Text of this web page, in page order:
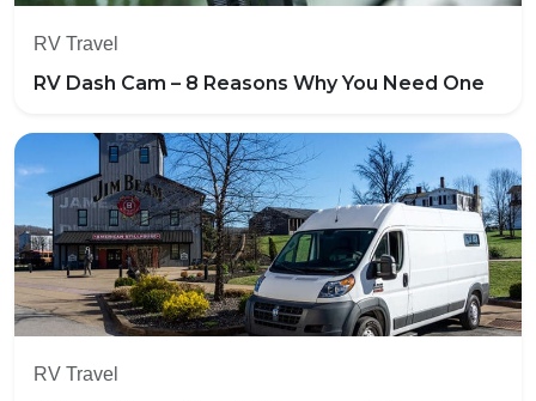
RV Travel
RV Dash Cam – 8 Reasons Why You Need One
RV Travel